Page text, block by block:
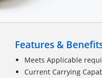
Features &
Meets Applicable
Current Carrying